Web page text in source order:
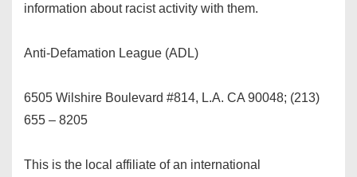
information about racist activity with them.
Anti-Defamation League (ADL)
6505 Wilshire Boulevard #814, L.A. CA 90048; (213)
655 – 8205
This is the local affiliate of an international